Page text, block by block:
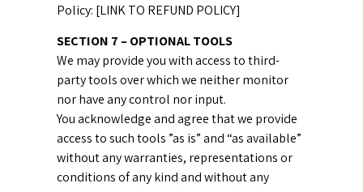
Policy: [LINK TO REFUND POLICY]
SECTION 7 – OPTIONAL TOOLS
We may provide you with access to third-
party tools over which we neither monitor
nor have any control nor input.
You acknowledge and agree that we provide
access to such tools ”as is” and “as available”
without any warranties, representations or
conditions of any kind and without any